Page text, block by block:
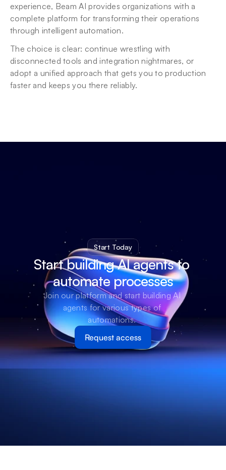
experience, Beam AI provides organizations with a
complete platform for transforming their operations
through intelligent automation.
The choice is clear: continue wrestling with
disconnected tools and integration nightmares, or
adopt a unified approach that gets you to production
faster and keeps you there reliably.
Start Today
Start building AI agents to
automate processes
Join our platform and start building AI
agents for various types of
automations.
Request access